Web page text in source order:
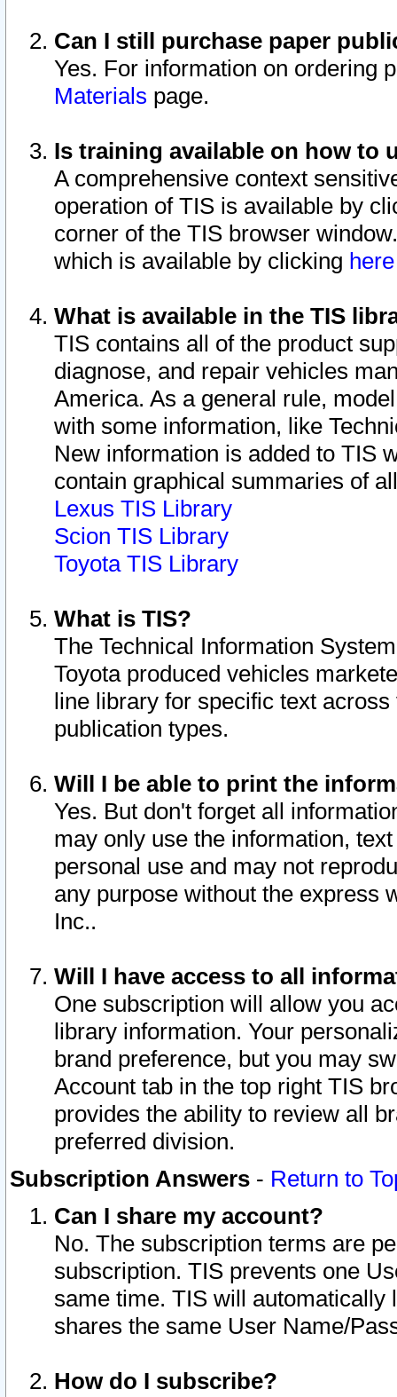
Can I still purchase paper
Yes. For information on ordering
Materials page.
Is training available on how to
A comprehensive context
operation of TIS is available by
corner of the TIS browser
which is available by clicking
What is available in the TIS
TIS contains all of the product
diagnose, and repair vehicles
America. As a general rule,
with some information, like
New information is added to TIS
contain graphical summaries of
Lexus TIS Library
Scion TIS Library
Toyota TIS Library
What is TIS?
The Technical Information
Toyota produced vehicles
line library for specific text
publication types.
Will I be able to print the
Yes. But don't forget all
may only use the information,
personal use and may not
any purpose without the express
Inc..
Will I have access to all
One subscription will allow you
library information. Your
brand preference, but you may
Account tab in the top right TIS
provides the ability to review all
preferred division.
Subscription Answers - Return to
Can I share my account?
No. The subscription terms are
subscription. TIS prevents one
same time. TIS will automatically
shares the same User Name/
How do I subscribe?